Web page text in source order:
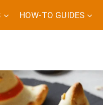
HOW-TO GUIDES